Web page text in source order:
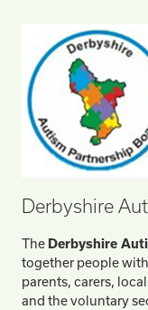
Derbyshire
The Derbyshire
together people
parents, carers,
and the voluntary